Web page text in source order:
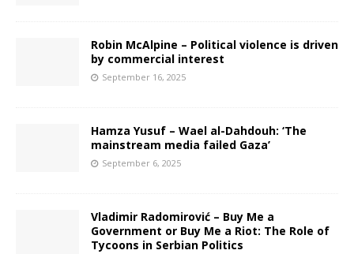
Robin McAlpine – Political violence is driven
by commercial interest
September 16, 2025
Hamza Yusuf – Wael al-Dahdouh: ‘The
mainstream media failed Gaza’
September 6, 2025
Vladimir Radomirović – Buy Me a
Government or Buy Me a Riot: The Role of
Tycoons in Serbian Politics